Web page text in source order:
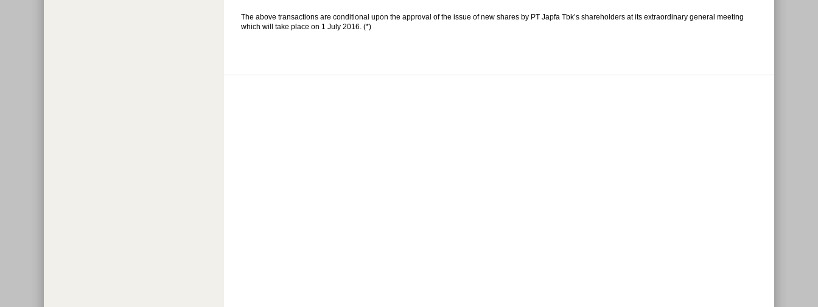
The above transactions are conditional upon the approval of the issue of new shares by PT Japfa Tbk’s shareholders at its extraordinary general meeting
which will take place on 1 July 2016. (*)